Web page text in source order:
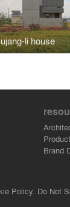
li house
Brand
Policy. Do Not